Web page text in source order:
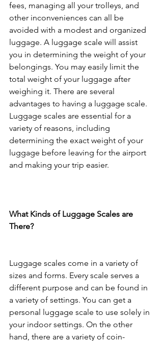
fees, managing all your trolleys, and
other inconveniences can all be
avoided with a modest and organized
luggage. A luggage scale will assist
you in determining the weight of your
belongings. You may easily limit the
total weight of your luggage after
weighing it. There are several
advantages to having a luggage scale.
Luggage scales are essential for a
variety of reasons, including
determining the exact weight of your
luggage before leaving for the airport
and making your trip easier.
What Kinds of Luggage Scales are
There?
Luggage scales come in a variety of
sizes and forms. Every scale serves a
different purpose and can be found in
a variety of settings. You can get a
personal luggage scale to use solely in
your indoor settings. On the other
hand, there are a variety of coin-